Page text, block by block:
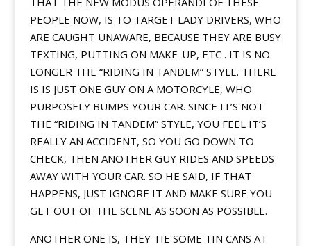
PEOPLE NOW, IS TO TARGET LADY DRIVERS, WHO
ARE CAUGHT UNAWARE, BECAUSE THEY ARE BUSY
TEXTING, PUTTING ON MAKE-UP, ETC . IT IS NO
LONGER THE “RIDING IN TANDEM” STYLE. THERE
IS IS JUST ONE GUY ON A MOTORCYLE, WHO
PURPOSELY BUMPS YOUR CAR. SINCE IT’S NOT
THE “RIDING IN TANDEM” STYLE, YOU FEEL IT’S
REALLY AN ACCIDENT, SO YOU GO DOWN TO
CHECK, THEN ANOTHER GUY RIDES AND SPEEDS
AWAY WITH YOUR CAR. SO HE SAID, IF THAT
HAPPENS, JUST IGNORE IT AND MAKE SURE YOU
GET OUT OF THE SCENE AS SOON AS POSSIBLE.
ANOTHER ONE IS, THEY TIE SOME TIN CANS AT